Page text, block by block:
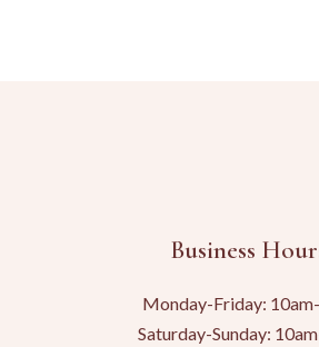
Business
Monday-Friday:
Saturday-Sunday: